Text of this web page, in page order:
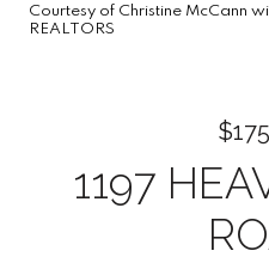
Courtesy of Christine McCann
REALTORS
1197